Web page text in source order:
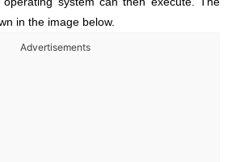
in the image below.
Advertisements